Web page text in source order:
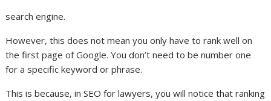
search engine.
However, this does not mean you only have to rank well on
the first page of Google. You don’t need to be number one
for a specific keyword or phrase.
This is because, in SEO for lawyers, you will notice that ranking